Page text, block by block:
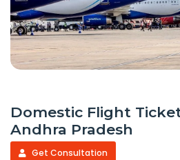
Domestic Flight
Andhra Pradesh
Get Consultation